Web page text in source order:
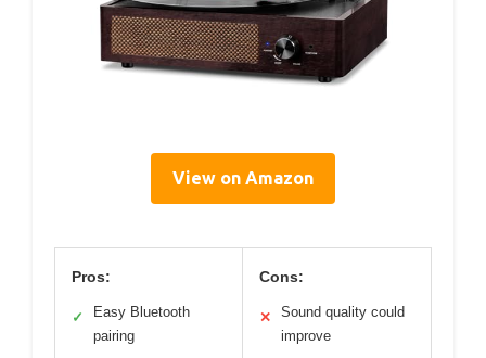
View on Amazon
Pros:
✓
Easy Bluetooth
pairing
Cons:
✕
Sound quality could
improve